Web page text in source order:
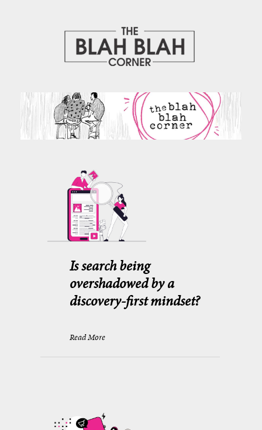
Is search being
overshadowed by a
discovery-first mindset?
Read More